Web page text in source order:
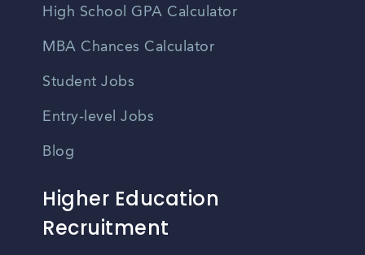
High School GPA Calculator
MBA Chances Calculator
Student Jobs
Entry-level Jobs
Blog
Higher Education
Recruitment